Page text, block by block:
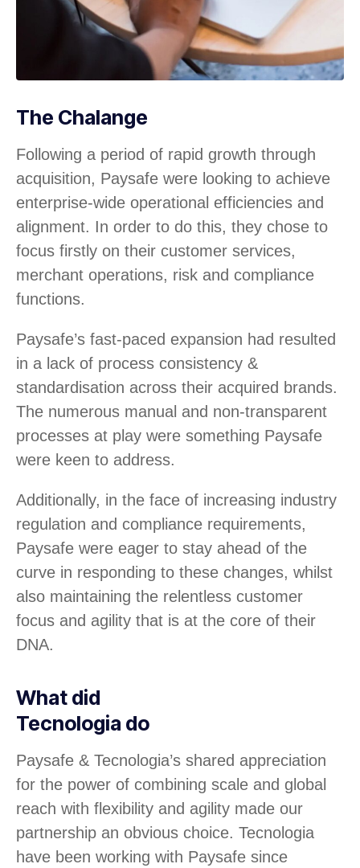
The Chalange
Following a period of rapid growth through
acquisition, Paysafe were looking to achieve
enterprise-wide operational efficiencies and
alignment. In order to do this, they chose to
focus firstly on their customer services,
merchant operations, risk and compliance
functions.
Paysafe’s fast-paced expansion had resulted
in a lack of process consistency &
standardisation across their acquired brands.
The numerous manual and non-transparent
processes at play were something Paysafe
were keen to address.
Additionally, in the face of increasing industry
regulation and compliance requirements,
Paysafe were eager to stay ahead of the
curve in responding to these changes, whilst
also maintaining the relentless customer
focus and agility that is at the core of their
DNA.
What did
Tecnologia do
Paysafe & Tecnologia’s shared appreciation
for the power of combining scale and global
reach with flexibility and agility made our
partnership an obvious choice. Tecnologia
have been working with Paysafe since